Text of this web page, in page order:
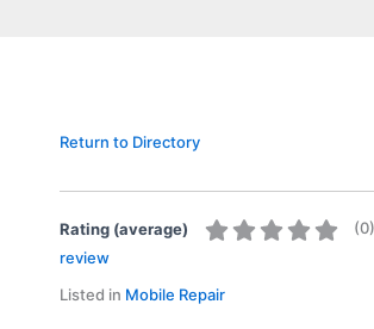
Return to Directory
Rating (average) (0)
review
Listed in Mobile Repair